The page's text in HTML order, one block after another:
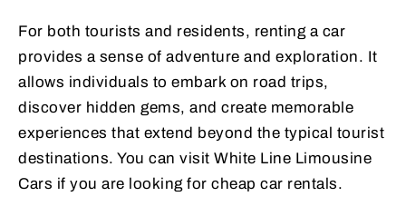
For both tourists and residents, renting a car
provides a sense of adventure and exploration. It
allows individuals to embark on road trips,
discover hidden gems, and create memorable
experiences that extend beyond the typical tourist
destinations. You can visit White Line Limousine
Cars if you are looking for cheap car rentals.